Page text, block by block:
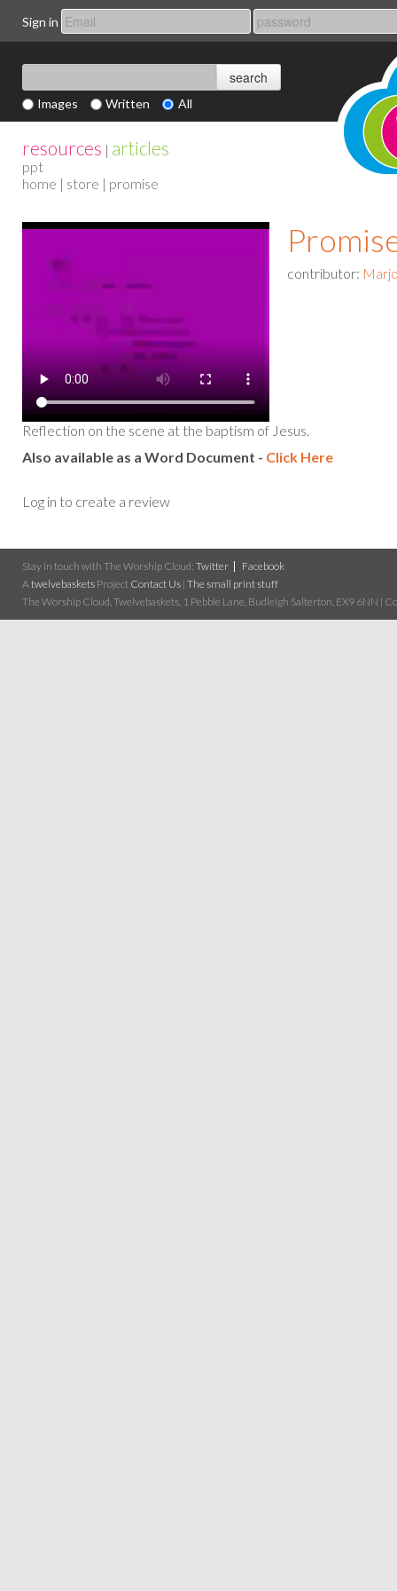
Sign in
Images Written All
resources | articles
ppt
home | store | promise
contributor:
Reflection on the scene at the baptism of Jesus.
Also available as a Word Document - Click Here
Log in to create a review
Stay in touch with The Worship Cloud: Twitter
Facebook
Atwelvebaskets Project Contact Us | The small print stuff
The Worship Cloud, Twelvebaskets, 1 Pebble Lane, Budleigh Salterton, EX9 6NN |